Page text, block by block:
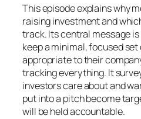
This episode explains why
raising investment and
track. Its central message
keep a minimal, focused
appropriate to their
tracking everything. It
investors care about and
put into a pitch become
will be held accountable.